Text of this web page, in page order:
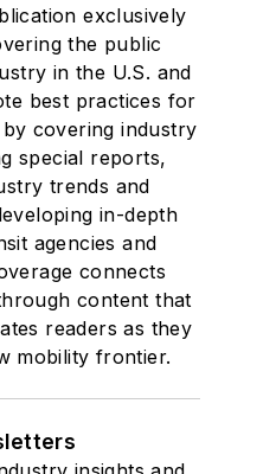
exclusively
the public
in the U.S. and
best practices for
covering industry
special reports,
trends and
in-depth
agencies and
connects
content that
readers as they
mobility frontier.